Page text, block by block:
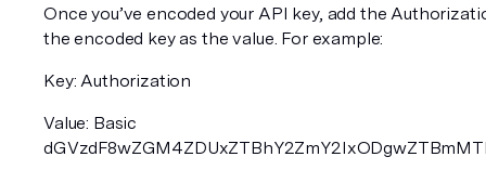
Once you’ve encoded your API key, add the
the encoded key as the value. For example:
Key: Authorization
Value: Basic